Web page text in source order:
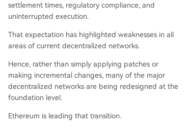
settlement times, regulatory compliance, and
uninterrupted execution.
That expectation has highlighted weaknesses in all
areas of current decentralized networks.
Hence, rather than simply applying patches or
making incremental changes, many of the major
decentralized networks are being redesigned at the
foundation level.
Ethereum is leading that transition.